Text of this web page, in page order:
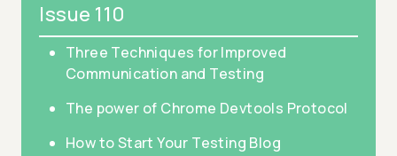
Issue 110
Three Techniques for Improved
Communication and Testing
The power of Chrome Devtools Protocol
How to Start Your Testing Blog